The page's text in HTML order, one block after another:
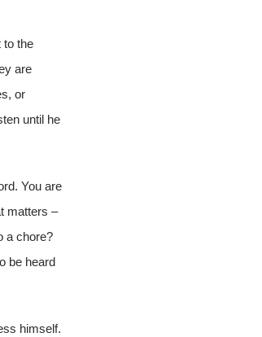
to the
are
or
until he
You are
matters –
a chore?
be heard
himself.